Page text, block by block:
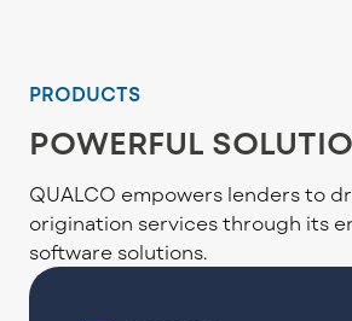
PRODUCTS
POWERFUL
QUALCO empowers lenders to
origination services through its
software solutions.